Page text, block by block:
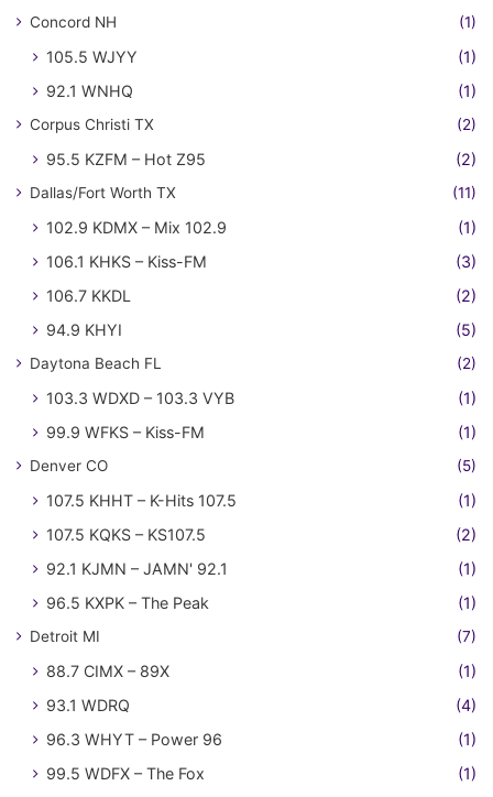
Concord NH (1)
105.5 WJYY
(1)
92.1 WNHQ
(1)
Corpus Christi TX (2)
95.5 KZFM – Hot Z95 (2)
Dallas/Fort Worth TX (11)
102.9 KDMX – Mix 102.9
(1)
106.1 KHKS – Kiss-FM
(3)
106.7 KKDL
(2)
94.9 KHYI
(5)
Daytona Beach FL (2)
103.3 WDXD – 103.3 VYB
(1)
99.9 WFKS – Kiss-FM
(1)
Denver CO (5)
107.5 KHHT – K-Hits 107.5
(1)
107.5 KQKS – KS107.5
(2)
92.1 KJMN – JAMN' 92.1
(1)
96.5 KXPK – The Peak
(1)
Detroit MI (7)
88.7 CIMX – 89X
(1)
93.1 WDRQ
(4)
96.3 WHYT – Power 96
(1)
99.5 WDFX – The Fox
(1)